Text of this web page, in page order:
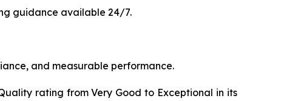
guidance available 24/7.
and measurable performance.
rating from Very Good to Exceptional in its